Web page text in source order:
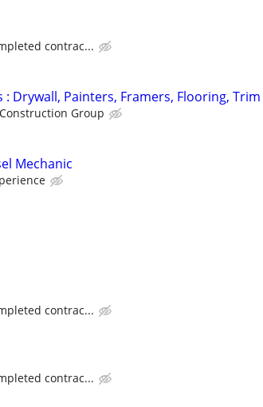
contrac...
: Drywall, Painters, Framers, Flooring, Trim
Group
Mechanic
contrac...
contrac...